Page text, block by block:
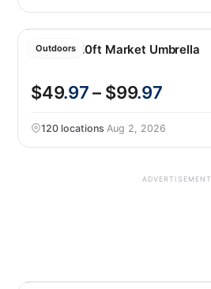
Outdoors
SunVilla 10ft Market Umbrella
$49.97– $99.97
120 locations·Aug 2, 2026
ADVERTISEMENT